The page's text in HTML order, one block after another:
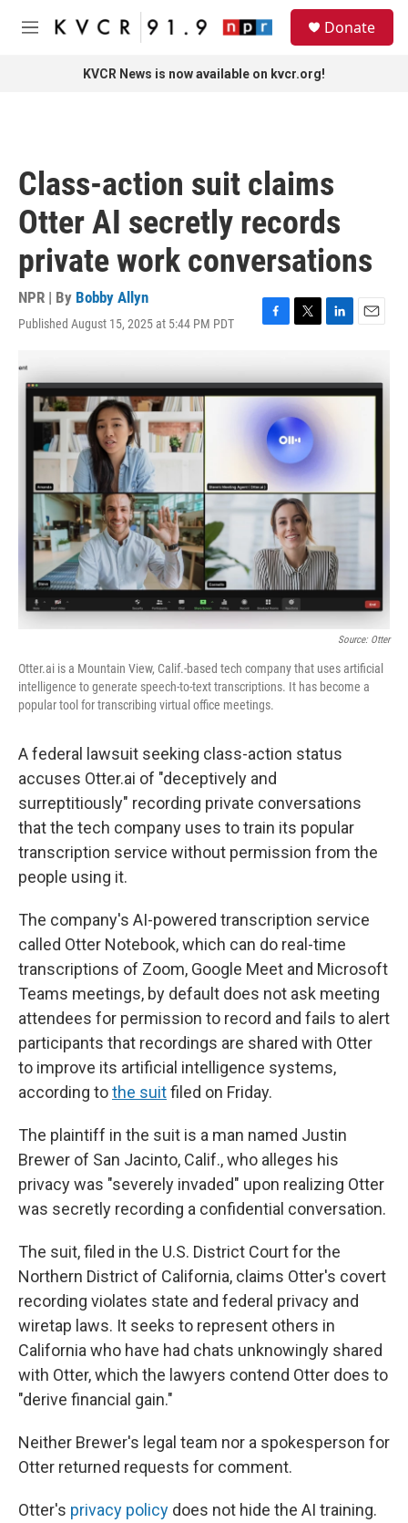
Skip to main content
M
Donate
KVCR News is now available on kvcr.org!
Class-action suit claims
Otter AI secretly records
private work conversations
NPR | By Bobby Allyn
Published August 15, 2025 at 5:44 PM PDT
F
e
b
o
o
k
T
t
t
e
r
L
k
e
I
E
i
l
Source: Otter
Otter.ai is a Mountain View, Calif.-based tech company that uses artificial
intelligence to generate speech-to-text transcriptions. It has become a
popular tool for transcribing virtual office meetings.
A federal lawsuit seeking class-action status
accuses Otter.ai of "deceptively and
surreptitiously" recording private conversations
that the tech company uses to train its popular
transcription service without permission from the
people using it.
The company's AI-powered transcription service
called Otter Notebook, which can do real-time
transcriptions of Zoom, Google Meet and Microsoft
Teams meetings, by default does not ask meeting
attendees for permission to record and fails to alert
participants that recordings are shared with Otter
to improve its artificial intelligence systems,
according tothe suitfiled on Friday.
The plaintiff in the suit is a man named Justin
Brewer of San Jacinto, Calif., who alleges his
privacy was "severely invaded" upon realizing Otter
was secretly recording a confidential conversation.
The suit, filed in the U.S. District Court for the
Northern District of California, claims Otter's covert
recording violates state and federal privacy and
wiretap laws. It seeks to represent others in
California who have had chats unknowingly shared
with Otter, which the lawyers contend Otter does to
"derive financial gain."
Neither Brewer's legal team nor a spokesperson for
Otter returned requests for comment.
Otter's privacy policy does not hide the AI training.